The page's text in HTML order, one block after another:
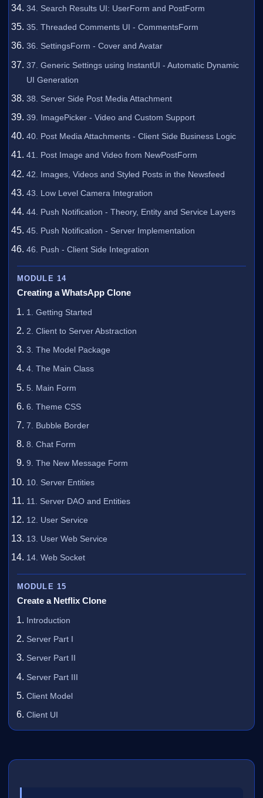
34. Search Results UI: UserForm and PostForm
35. Threaded Comments UI - CommentsForm
36. SettingsForm - Cover and Avatar
37. Generic Settings using InstantUI - Automatic Dynamic
UI Generation
38. Server Side Post Media Attachment
39. ImagePicker - Video and Custom Support
40. Post Media Attachments - Client Side Business Logic
41. Post Image and Video from NewPostForm
42. Images, Videos and Styled Posts in the Newsfeed
43. Low Level Camera Integration
44. Push Notification - Theory, Entity and Service Layers
45. Push Notification - Server Implementation
46. Push - Client Side Integration
MODULE 14
Creating a WhatsApp Clone
1. Getting Started
2. Client to Server Abstraction
3. The Model Package
4. The Main Class
5. Main Form
6. Theme CSS
7. Bubble Border
8. Chat Form
9. The New Message Form
10. Server Entities
11. Server DAO and Entities
12. User Service
13. User Web Service
14. Web Socket
MODULE 15
Create a Netflix Clone
Introduction
Server Part I
Server Part II
Server Part III
Client Model
Client UI